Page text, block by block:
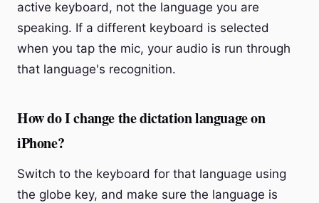
active keyboard, not the language you are
speaking. If a different keyboard is selected
when you tap the mic, your audio is run through
that language's recognition.
How do I change the dictation language on
iPhone?
Switch to the keyboard for that language using
the globe key, and make sure the language is